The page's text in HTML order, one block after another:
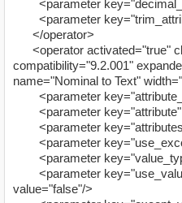
<parameter
<parameter
</operator>
<operator activated="true"
compatibility="9.2.001"
name="Nominal to Text"
<parameter
<parameter key="attribute"
<parameter
<parameter
<parameter
<parameter
value="false"/>